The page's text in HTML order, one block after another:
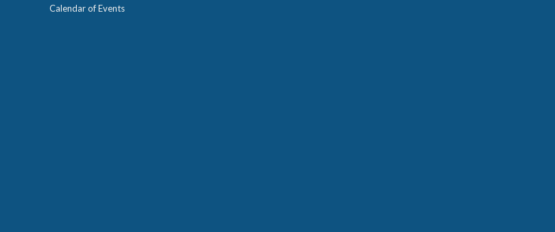
Calendar of Events